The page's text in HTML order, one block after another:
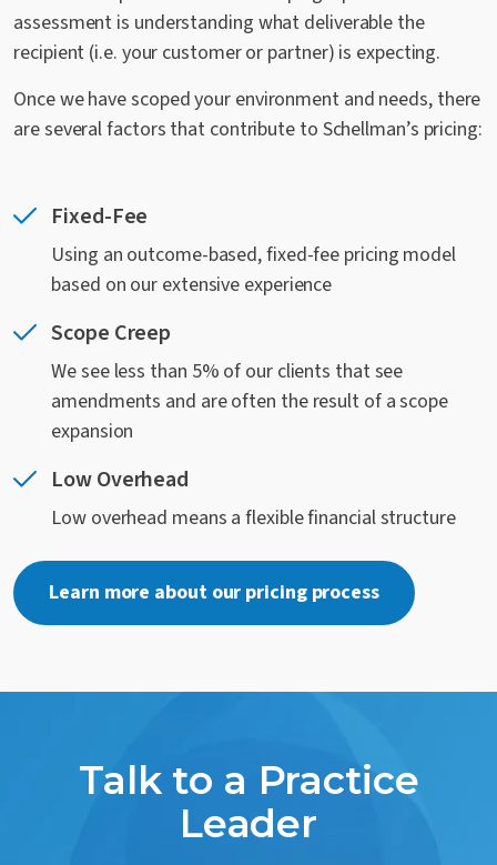
assessment is understanding what deliverable the
recipient (i.e. your customer or partner) is expecting.
Once we have scoped your environment and needs, there
are several factors that contribute to Schellman’s pricing:
Fixed-Fee
Using an outcome-based, fixed-fee pricing model
based on our extensive experience
Scope Creep
We see less than 5% of our clients that see
amendments and are often the result of a scope
expansion
Low Overhead
Low overhead means a flexible financial structure
Learn more about our pricing process
Talk to a Practice
Leader